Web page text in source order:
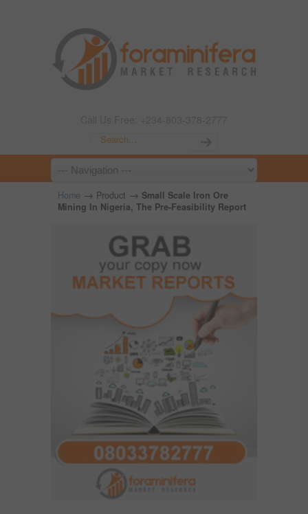
Home → Product → Small Scale Iron Ore
Mining In Nigeria, The Pre-Feasibility Report